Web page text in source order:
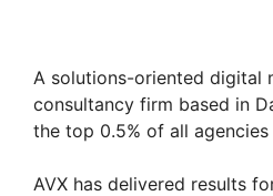
A solutions-oriented digital
consultancy firm based in
the top 0.5% of all agencies
AVX has delivered results